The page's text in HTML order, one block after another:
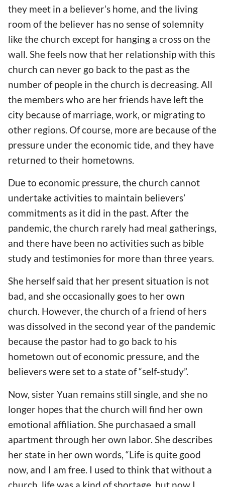
they meet in a believer’s home, and the living
room of the believer has no sense of solemnity
like the church except for hanging a cross on the
wall. She feels now that her relationship with this
church can never go back to the past as the
number of people in the church is decreasing. All
the members who are her friends have left the
city because of marriage, work, or migrating to
other regions. Of course, more are because of the
pressure under the economic tide, and they have
returned to their hometowns.
Due to economic pressure, the church cannot
undertake activities to maintain believers’
commitments as it did in the past. After the
pandemic, the church rarely had meal gatherings,
and there have been no activities such as bible
study and testimonies for more than three years.
She herself said that her present situation is not
bad, and she occasionally goes to her own
church. However, the church of a friend of hers
was dissolved in the second year of the pandemic
because the pastor had to go back to his
hometown out of economic pressure, and the
believers were set to a state of “self-study”.
Now, sister Yuan remains still single, and she no
longer hopes that the church will find her own
emotional affiliation. She purchasaed a small
apartment through her own labor. She describes
her state in her own words, “Life is quite good
now, and I am free. I used to think that without a